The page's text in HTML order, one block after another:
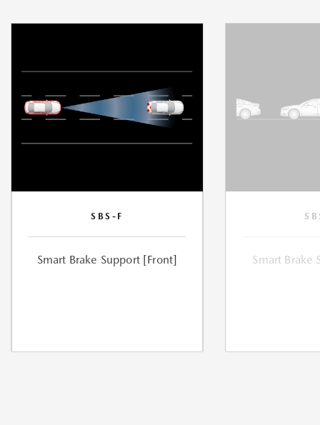
SBS-F
Smart Brake Support [Front] Smart Brake